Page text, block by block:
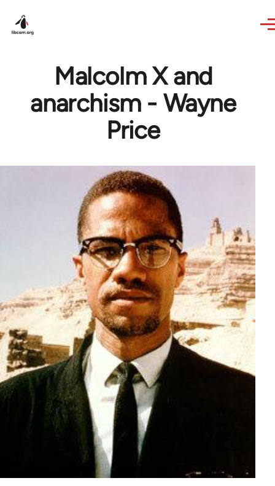
Malcolm X and
anarchism - Wayne
Price